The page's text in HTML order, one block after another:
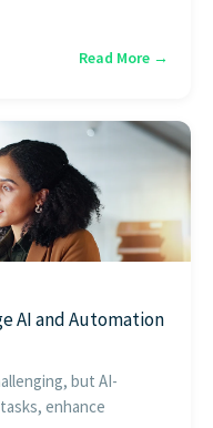
Read More →
AI and Automation
but AI-
enhance